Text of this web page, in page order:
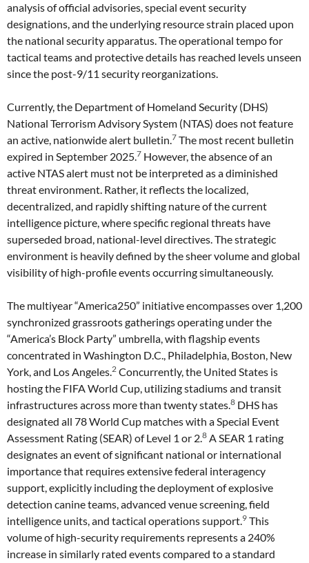
analysis of official advisories, special event security
designations, and the underlying resource strain placed upon
the national security apparatus. The operational tempo for
tactical teams and protective details has reached levels unseen
since the post-9/11 security reorganizations.
Currently, the Department of Homeland Security (DHS)
National Terrorism Advisory System (NTAS) does not feature
an active, nationwide alert bulletin.7 The most recent bulletin
expired in September 2025.7 However, the absence of an
active NTAS alert must not be interpreted as a diminished
threat environment. Rather, it reflects the localized,
decentralized, and rapidly shifting nature of the current
intelligence picture, where specific regional threats have
superseded broad, national-level directives. The strategic
environment is heavily defined by the sheer volume and global
visibility of high-profile events occurring simultaneously.
The multiyear “America250” initiative encompasses over 1,200
synchronized grassroots gatherings operating under the
“America’s Block Party” umbrella, with flagship events
concentrated in Washington D.C., Philadelphia, Boston, New
York, and Los Angeles.2 Concurrently, the United States is
hosting the FIFA World Cup, utilizing stadiums and transit
infrastructures across more than twenty states.8 DHS has
designated all 78 World Cup matches with a Special Event
Assessment Rating (SEAR) of Level 1 or 2.8 A SEAR 1 rating
designates an event of significant national or international
importance that requires extensive federal interagency
support, explicitly including the deployment of explosive
detection canine teams, advanced venue screening, field
intelligence units, and tactical operations support.9 This
volume of high-security requirements represents a 240%
increase in similarly rated events compared to a standard